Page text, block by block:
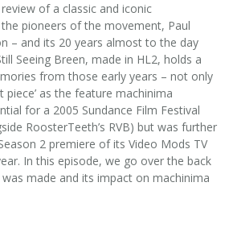
of a classic and iconic
pioneers of the movement, Paul
– and its 20 years almost to the day
Seeing Breen, made in HL2, holds a
from those early years – not only
piece’ as the feature machinima
for a 2005 Sundance Film Festival
RoosterTeeth’s RVB) but was further
2 premiere of its Video Mods TV
In this episode, we go over the back
made and its impact on machinima